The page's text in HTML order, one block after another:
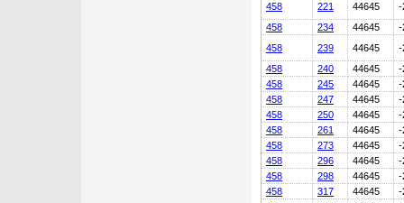
458
221 44645
-
458
234 44645
-
458
239 44645
-
458
240 44645
-
458
245 44645
-
458
247 44645
-
458
250 44645
-
458
261 44645
-
458
273 44645
-
458
296 44645
-
458
298 44645
-
458
317 44645
-